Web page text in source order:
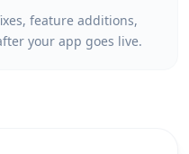
feature additions,
your app goes live.